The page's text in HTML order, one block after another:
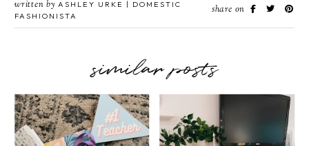
written by ASHLEY URKE | DOMESTIC
FASHIONISTA
share on
similar posts